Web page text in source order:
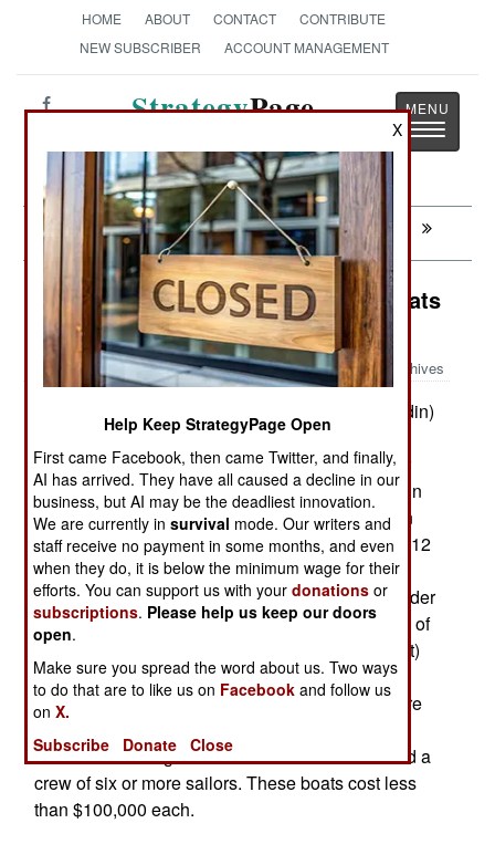
HOME ABOUT CONTACT
CONTRIBUTE
NEW SUBSCRIBER
ACCOUNT MANAGEMENT
StrategyPage
Toggle
Next: MALI: Peace At Last, Sort Of
Surface Forces: Swedish Patrol Boats
Adapted For The Tropics
Archives
An Indonesian shipbuilder (PT Ludin)
with links to Swedish builders has adapted the
Swedish CB90 fast patrol boat to a design better
adapted for use in tropical waters. The first design
was the X15 which was very similar to the 20 ton
CB90. A smaller version of the X15, the 10 ton X12
has proved very popular in Indonesia and now
Bangladesh, where a local firm is building 18 under
license from PT Ludin. The X12 has a top speed of
63 kilometers an hour and is 11.7 meters (38 feet)
long and 11.4 feet wide. They can operate in
shallow (one meter/three feet deep) water and are
arms. The coast guard versions have a radar and a
crew of six or more sailors. These boats cost less
than $100,000 each.
X
Help Keep StrategyPage Open
First came Facebook, then came Twitter, and finally,
AI has arrived. They have all caused a decline in our
business, but AI may be the deadliest innovation.
We are currently insurvival mode. Our writers and
staff receive no payment in some months, and even
when they do, it is below the minimum wage for their
efforts. You can support us with yourdonations or
subscriptions. Please help us keep our doors
open.
Make sure you spread the word about us. Two ways
to do that are to like us on Facebook and follow us
onX.
Subscribe
Donate Close